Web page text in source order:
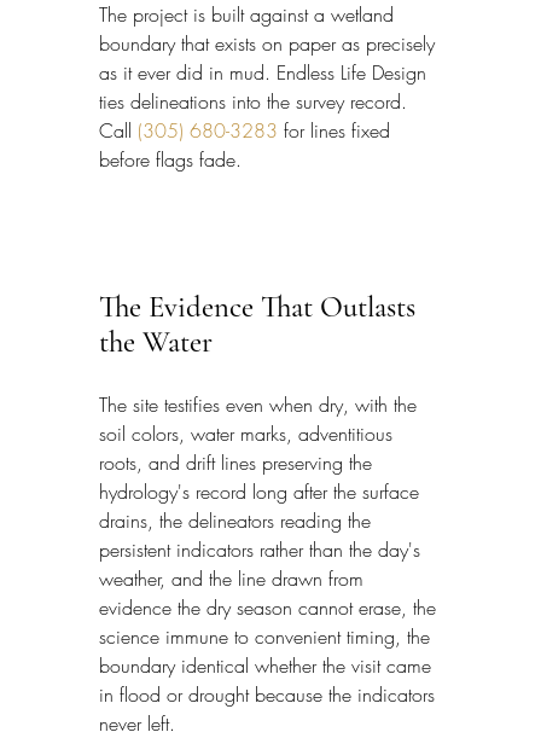
The project is built against a wetland
boundary that exists on paper as precisely
as it ever did in mud. Endless Life Design
ties delineations into the survey record.
Call (305) 680-3283 for lines fixed
before flags fade.
The Evidence That Outlasts
the Water
The site testifies even when dry, with the
soil colors, water marks, adventitious
roots, and drift lines preserving the
hydrology's record long after the surface
drains, the delineators reading the
persistent indicators rather than the day's
weather, and the line drawn from
evidence the dry season cannot erase, the
science immune to convenient timing, the
boundary identical whether the visit came
in flood or drought because the indicators
never left.